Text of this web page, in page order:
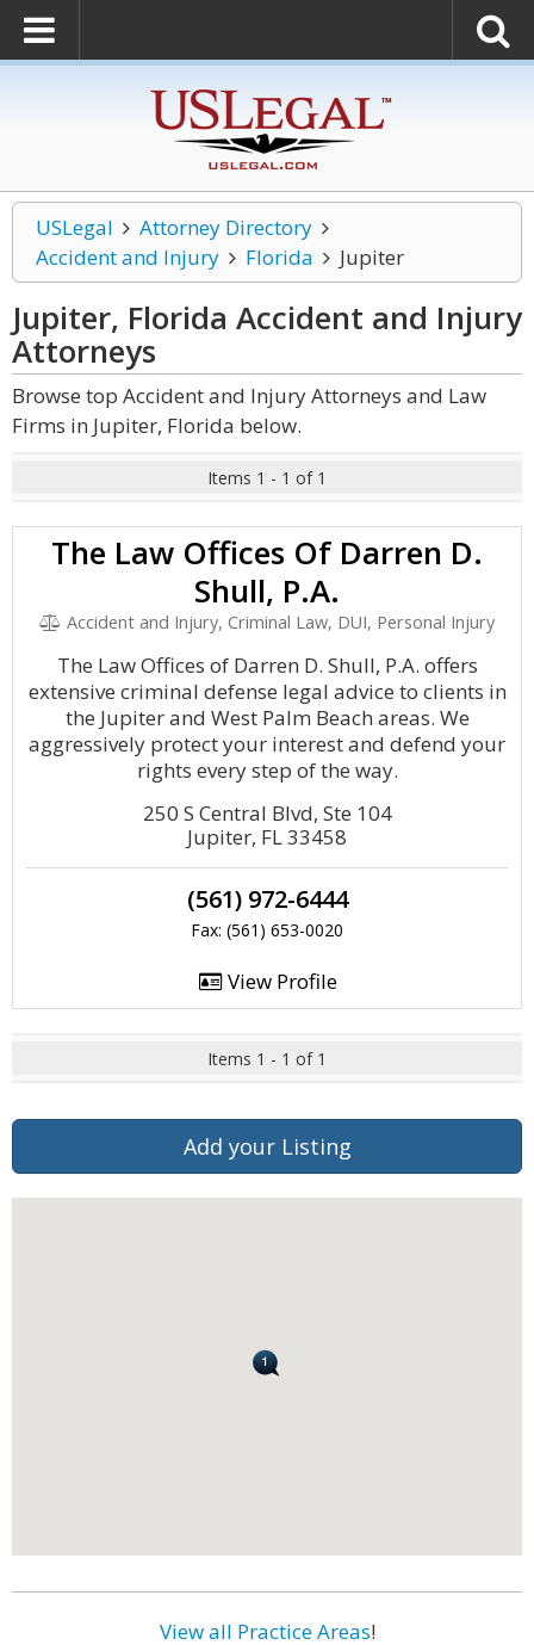
USLegal
Attorney Directory
Accident and Injury
Florida Jupiter
Jupiter, Florida Accident and Injury
Attorneys
Browse top Accident and Injury Attorneys and Law
Firms in Jupiter, Florida below.
Items 1 - 1 of 1
The Law Offices Of Darren D.
Shull, P.A.
Accident and Injury, Criminal Law, DUI, Personal Injury
The Law Offices of Darren D. Shull, P.A. offers
extensive criminal defense legal advice to clients in
the Jupiter and West Palm Beach areas. We
aggressively protect your interest and defend your
rights every step of the way.
250 S Central Blvd, Ste 104
Jupiter, FL 33458
(561) 972-6444
Fax: (561) 653-0020
View Profile
Items 1 - 1 of 1
Add your Listing
View all Practice Areas!